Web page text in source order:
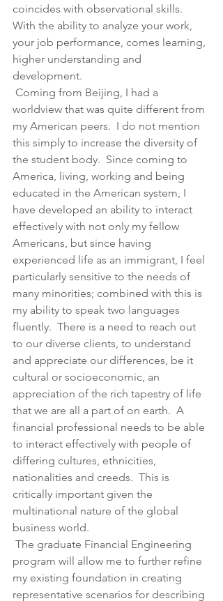
coincides with observational skills.
With the ability to analyze your work,
your job performance, comes learning,
higher understanding and
development.
Coming from Beijing, I had a
worldview that was quite different from
my American peers.  I do not mention
this simply to increase the diversity of
the student body.  Since coming to
America, living, working and being
educated in the American system, I
have developed an ability to interact
effectively with not only my fellow
Americans, but since having
experienced life as an immigrant, I feel
particularly sensitive to the needs of
many minorities; combined with this is
my ability to speak two languages
fluently.  There is a need to reach out
to our diverse clients, to understand
and appreciate our differences, be it
cultural or socioeconomic, an
appreciation of the rich tapestry of life
that we are all a part of on earth.  A
financial professional needs to be able
to interact effectively with people of
differing cultures, ethnicities,
nationalities and creeds.  This is
critically important given the
multinational nature of the global
business world.
The graduate Financial Engineering
program will allow me to further refine
my existing foundation in creating
representative scenarios for describing